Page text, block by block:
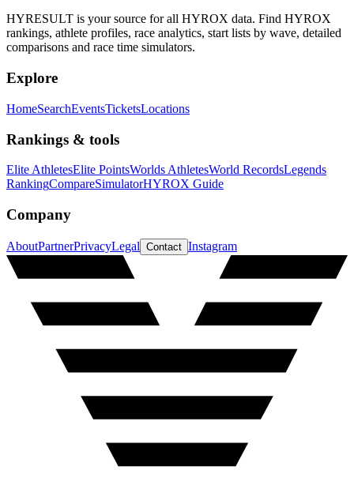
HYRESULT is your source for all HYROX data. Find HYROX
rankings, athlete profiles, race analytics, start lists by wave, detailed
comparisons and race time simulators.
Explore
HomeSearchEventsTicketsLocations
Rankings & tools
Elite AthletesElite PointsWorlds AthletesWorld RecordsLegends
RankingCompareSimulatorHYROX Guide
Company
AboutPartnerPrivacyLegal Contact Instagram